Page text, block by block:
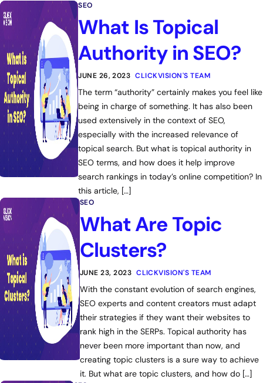
SEO
What Is Topical
Authority in SEO?
JUNE 26, 2023 CLICKVISION'S TEAM
The term “authority” certainly makes you feel like
being in charge of something. It has also been
used extensively in the context of SEO,
especially with the increased relevance of
topical search. But what is topical authority in
SEO terms, and how does it help improve
search rankings in today’s online competition? In
this article, […]
SEO
What Are Topic
Clusters?
JUNE 23, 2023 CLICKVISION'S TEAM
With the constant evolution of search engines,
SEO experts and content creators must adapt
their strategies if they want their websites to
rank high in the SERPs. Topical authority has
never been more important than now, and
creating topic clusters is a sure way to achieve
it. But what are topic clusters, and how do […]